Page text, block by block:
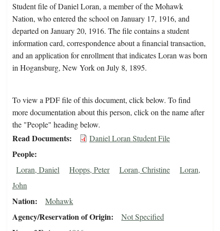
Student file of Daniel Loran, a member of the Mohawk
Nation, who entered the school on January 17, 1916, and
departed on January 20, 1916. The file contains a student
information card, correspondence about a financial transaction,
and an application for enrollment that indicates Loran was born
in Hogansburg, New York on July 8, 1895.
To view a PDF file of this document, click below. To find
more documentation about this person, click on the name after
the "People" heading below.
Read Documents Daniel Loran Student File
People
Loran, Daniel Hopps, Peter Loran, Christine
Loran,
John
Nation Mohawk
Agency/Reservation of Origin Not Specified